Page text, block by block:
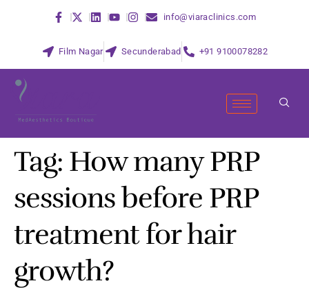
info@viaraclinics.com
Film Nagar Secunderabad +91 9100078282
Tag: How many PRP
sessions before PRP
treatment for hair
growth?